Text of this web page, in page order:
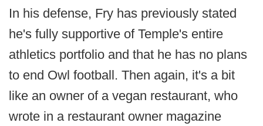
In his defense, Fry has previously stated
he's fully supportive of Temple's entire
athletics portfolio and that he has no plans
to end Owl football. Then again, it's a bit
like an owner of a vegan restaurant, who
wrote in a restaurant owner magazine